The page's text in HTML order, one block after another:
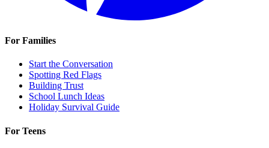
For Families
Start the Conversation
Spotting Red Flags
Building Trust
School Lunch Ideas
Holiday Survival Guide
For Teens